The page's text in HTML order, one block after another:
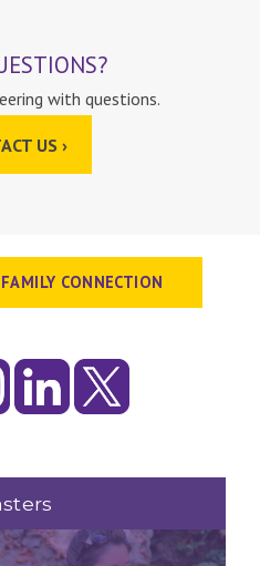
with questions.
US ›
CONNECTION